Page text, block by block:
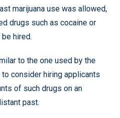
marijuana use was allowed,
drugs such as cocaine or
hired.
to the one used by the
consider hiring applicants
of such drugs on an
past.